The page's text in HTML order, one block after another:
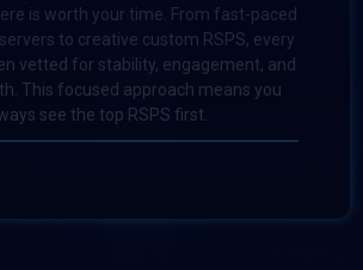
is worth your time. From fast-paced
to creative custom RSPS, every
vetted for stability, engagement, and
This focused approach means you
see the top RSPS first.